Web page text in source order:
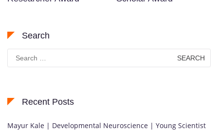
Search
Search
for:
Recent Posts
Mayur Kale | Developmental Neuroscience | Young Scientist